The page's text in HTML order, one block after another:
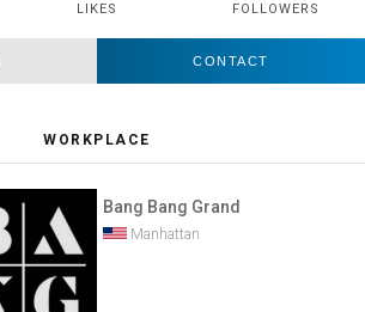
LIKES
FOLLOWERS
CONTACT
WORKPLACE
Bang Bang Grand
Manhattan